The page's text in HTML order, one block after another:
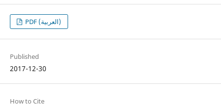
PDF (العربية)
Published
2017-12-30
How to Cite